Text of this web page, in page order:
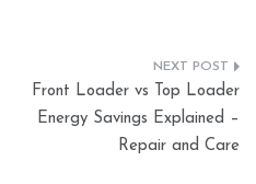
Front Loader vs Top Loader
Energy Savings Explained –
Repair and Care